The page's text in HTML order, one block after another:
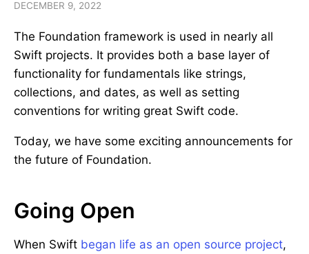
DECEMBER 9, 2022
The Foundation framework is used in nearly all
Swift projects. It provides both a base layer of
functionality for fundamentals like strings,
collections, and dates, as well as setting
conventions for writing great Swift code.
Today, we have some exciting announcements for
the future of Foundation.
Going Open
When Swift began life as an open source project,